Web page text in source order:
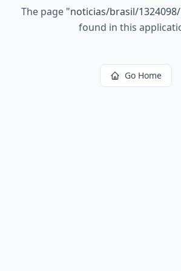
The page "noticias/brasil/1324098/
found in this
Go Home